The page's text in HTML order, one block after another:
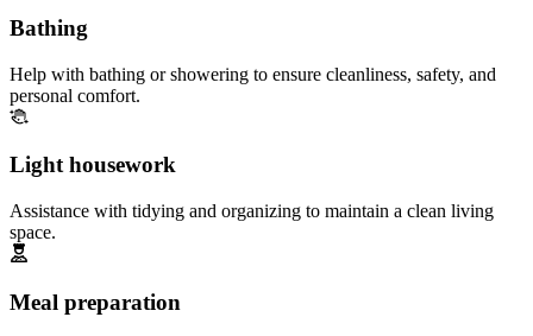
Bathing
Help with bathing or showering to ensure cleanliness, safety, and
personal comfort.
Light housework
Assistance with tidying and organizing to maintain a clean living
space.
Meal preparation